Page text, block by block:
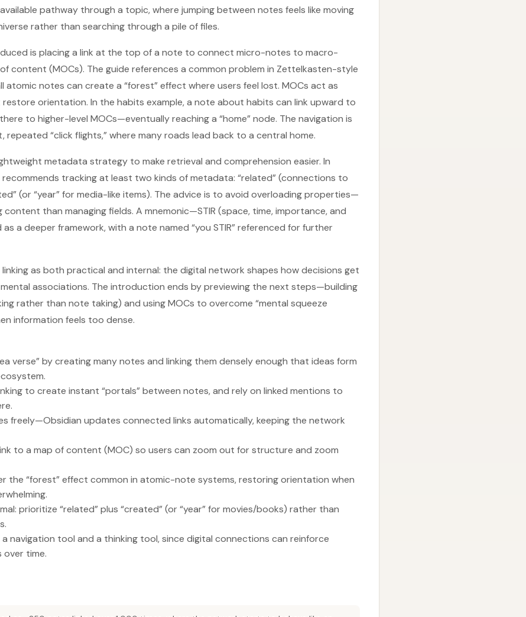
pathway through a topic, where jumping between notes feels like moving
rather than searching through a pile of files.
is placing a link at the top of a note to connect micro-notes to macro-
content (MOCs). The guide references a common problem in Zettelkasten-style
atomic notes can create a “forest” effect where users feel lost. MOCs act as
orientation. In the habits example, a note about habits can link upward to
to higher-level MOCs—eventually reaching a “home” node. The navigation is
repeated “click flights,” where many roads lead back to a central home.
metadata strategy to make retrieval and comprehension easier. In
recommends tracking at least two kinds of metadata: “related” (connections to
(or “year” for media-like items). The advice is to avoid overloading properties—
than managing fields. A mnemonic—STIR (space, time, importance, and
a deeper framework, with a note named “you STIR” referenced for further
linking as both practical and internal: the digital network shapes how decisions get
associations. The introduction ends by previewing the next steps—building
rather than note taking) and using MOCs to overcome “mental squeeze
information feels too dense.
verse” by creating many notes and linking them densely enough that ideas form
to create instant “portals” between notes, and rely on linked mentions to
freely—Obsidian updates connected links automatically, keeping the network
to a map of content (MOC) so users can zoom out for structure and zoom
the “forest” effect common in atomic-note systems, restoring orientation when
prioritize “related” plus “created” (or “year” for movies/books) rather than
navigation tool and a thinking tool, since digital connections can reinforce
over time.